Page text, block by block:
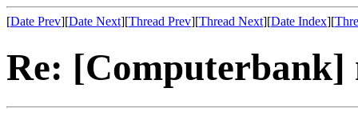
[Date Prev][Date Next][Thread Prev][Thread Next][Date Index][
Re: [Computerbank]